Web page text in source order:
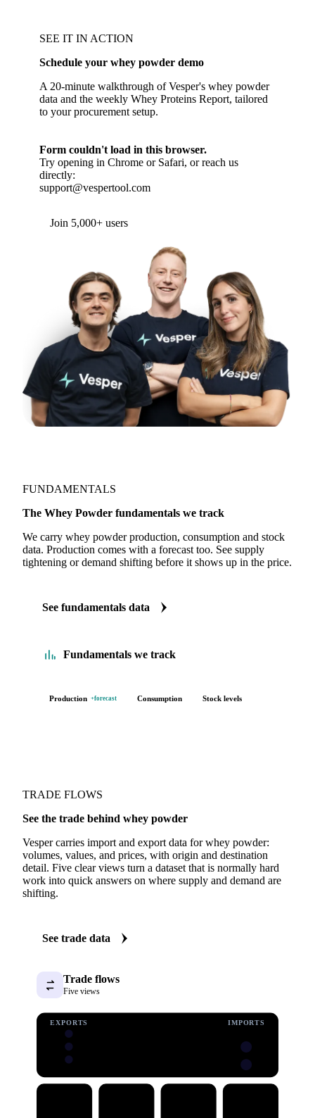
SEE IT IN ACTION
Schedule your whey powder demo
A 20-minute walkthrough of Vesper's whey powder
data and the weekly Whey Proteins Report, tailored
to your procurement setup.
Form couldn't load in this browser.
Try opening in Chrome or Safari, or reach us
directly:
support@vespertool.com
Join 5,000+ users
FUNDAMENTALS
The Whey Powder fundamentals we track
We carry whey powder production, consumption and stock
data. Production comes with a forecast too. See supply
tightening or demand shifting before it shows up in the price.
See fundamentals data
Fundamentals we track
Production +forecast Consumption Stock levels
TRADE FLOWS
See the trade behind whey powder
Vesper carries import and export data for whey powder:
volumes, values, and prices, with origin and destination
detail. Five clear views turn a dataset that is normally hard
work into quick answers on where supply and demand are
shifting.
See trade data
Trade flows
Five views
EXPORTS IMPORTS